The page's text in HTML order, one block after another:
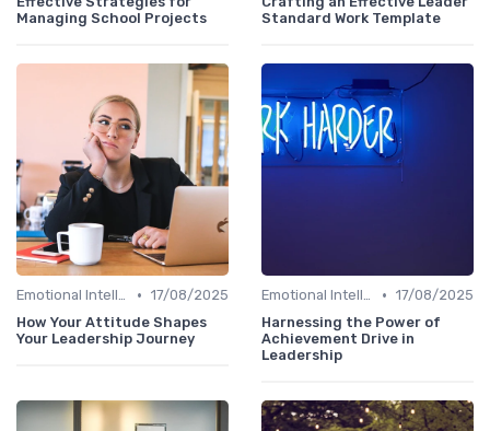
Managing School Projects
Standard Work Template
Emotional Intelligence • 17/08/2025
How Your Attitude Shapes
Your Leadership Journey
Emotional Intelligence • 17/08/2025
Harnessing the Power of
Achievement Drive in
Leadership